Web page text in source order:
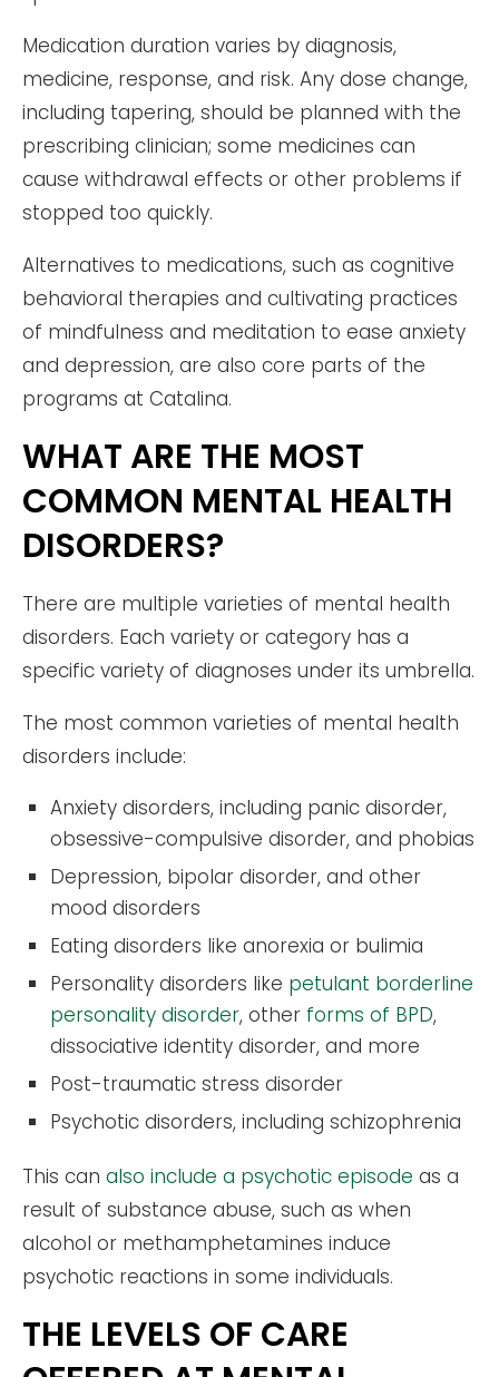
Medication duration varies by diagnosis,
medicine, response, and risk. Any dose change,
including tapering, should be planned with the
prescribing clinician; some medicines can
cause withdrawal effects or other problems if
stopped too quickly.
Alternatives to medications, such as cognitive
behavioral therapies and cultivating practices
of mindfulness and meditation to ease anxiety
and depression, are also core parts of the
programs at Catalina.
WHAT ARE THE MOST
COMMON MENTAL HEALTH
DISORDERS?
There are multiple varieties of mental health
disorders. Each variety or category has a
specific variety of diagnoses under its umbrella.
The most common varieties of mental health
disorders include:
Anxiety disorders, including panic disorder,
obsessive-compulsive disorder, and phobias
Depression, bipolar disorder, and other
mood disorders
Eating disorders like anorexia or bulimia
Personality disorders like petulant borderline
personality disorder, other forms of BPD,
dissociative identity disorder, and more
Post-traumatic stress disorder
Psychotic disorders, including schizophrenia
This can also include a psychotic episode as a
result of substance abuse, such as when
alcohol or methamphetamines induce
psychotic reactions in some individuals.
THE LEVELS OF CARE